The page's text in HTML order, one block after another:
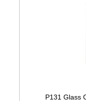
P131 Glass